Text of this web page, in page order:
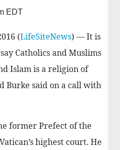
EDT
(LifeSiteNews) — It is
Catholics and Muslims
Islam is a religion of
Burke said on a call with
former Prefect of the
highest court. He